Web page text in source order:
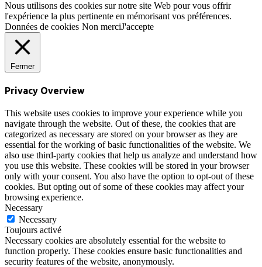
Nous utilisons des cookies sur notre site Web pour vous offrir
l'expérience la plus pertinente en mémorisant vos préférences.
Données de cookies Non merciJ'accepte
Fermer
Privacy Overview
This website uses cookies to improve your experience while you
navigate through the website. Out of these, the cookies that are
categorized as necessary are stored on your browser as they are
essential for the working of basic functionalities of the website. We
also use third-party cookies that help us analyze and understand how
you use this website. These cookies will be stored in your browser
only with your consent. You also have the option to opt-out of these
cookies. But opting out of some of these cookies may affect your
browsing experience.
Necessary
Necessary
Toujours activé
Necessary cookies are absolutely essential for the website to
function properly. These cookies ensure basic functionalities and
security features of the website, anonymously.